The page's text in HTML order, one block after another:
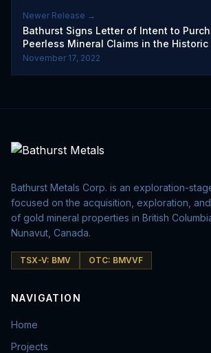
Newer Release →
Bathurst Signs Letter of Intent to
Peerless Mineral Claims in the Historic
Mining Camp
November 17, 2022
Bathurst Metals Corp. is an exploration-
focused on the acquisition, exploration,
of gold mineral properties in British
Nunavut, Canada.
TSX-V: BMV OTC: BMVVF
NAVIGATION
Home
Projects